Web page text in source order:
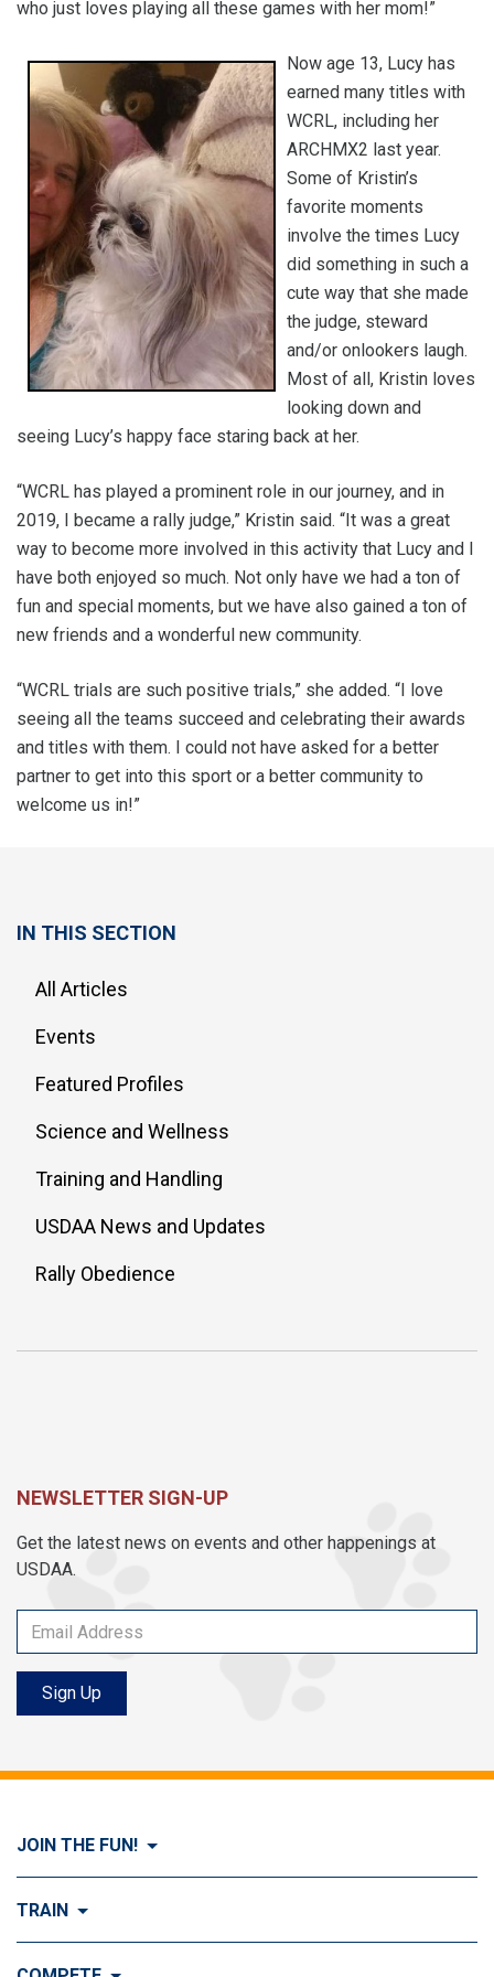
who just loves playing all these games with her mom!”
Now age 13, Lucy has
earned many titles with
WCRL, including her
ARCHMX2 last year.
Some of Kristin’s
favorite moments
involve the times Lucy
did something in such a
cute way that she made
the judge, steward
and/or onlookers laugh.
Most of all, Kristin loves
looking down and
seeing Lucy’s happy face staring back at her.
“WCRL has played a prominent role in our journey, and in
2019, I became a rally judge,” Kristin said. “It was a great
way to become more involved in this activity that Lucy and I
have both enjoyed so much. Not only have we had a ton of
fun and special moments, but we have also gained a ton of
new friends and a wonderful new community.
“WCRL trials are such positive trials,” she added. “I love
seeing all the teams succeed and celebrating their awards
and titles with them. I could not have asked for a better
partner to get into this sport or a better community to
welcome us in!”
IN THIS SECTION
All Articles
Events
Featured Profiles
Science and Wellness
Training and Handling
USDAA News and Updates
Rally Obedience
NEWSLETTER SIGN-UP
Get the latest news on events and other happenings at
USDAA.
Sign Up
JOIN THE FUN!
Visit Join the FUN!
TRAIN